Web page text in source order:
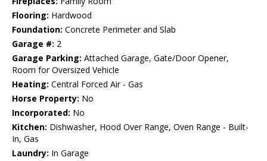
Flooring: Hardwood
Foundation: Concrete Perimeter and Slab
Garage #: 2
Garage Parking: Attached Garage, Gate/Door Opener,
Room for Oversized Vehicle
Heating: Central Forced Air - Gas
Horse Property: No
Incorporated: No
Kitchen: Dishwasher, Hood Over Range, Oven Range - Built-
In, Gas
Laundry: In Garage